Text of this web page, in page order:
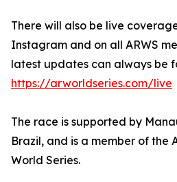
There will also be live
Instagram and on all ARWS
latest updates can always be
https://arworldseries.com/live
The race is supported by
Brazil, and is a member of the
World Series.